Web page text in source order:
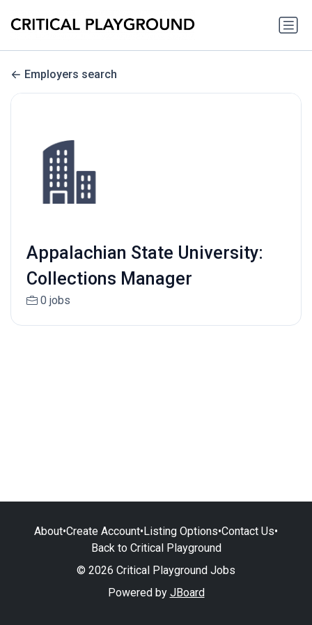
Employers search
Appalachian State University:
Collections Manager
0 jobs
About•Create Account•Listing Options•Contact Us•
Back to Critical Playground
© 2026 Critical Playground Jobs
Powered by JBoard